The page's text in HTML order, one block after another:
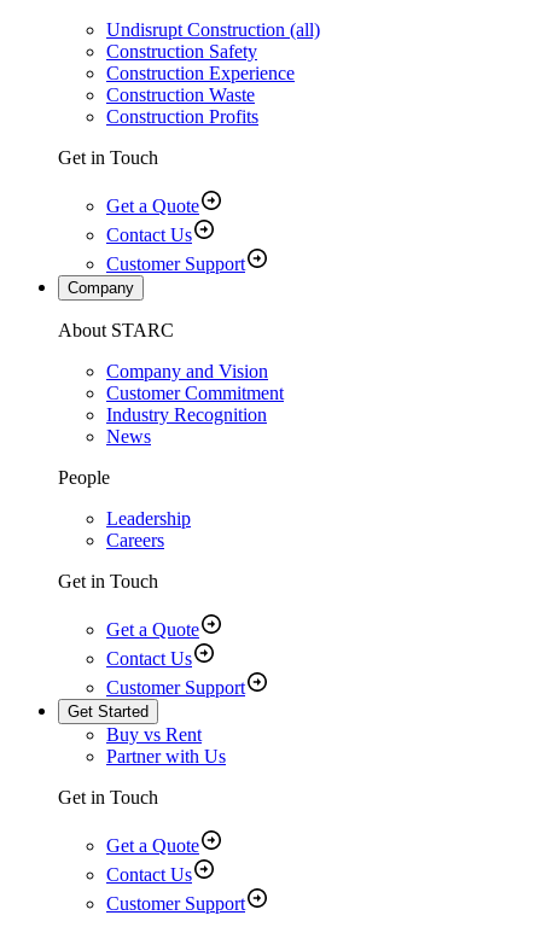
Undisrupt Construction (all)
Construction Safety
Construction Experience
Construction Waste
Construction Profits
Get in Touch
Get a Quote
Contact Us
Customer Support
Company
About STARC
Company and Vision
Customer Commitment
Industry Recognition
News
People
Leadership
Careers
Get in Touch
Get a Quote
Contact Us
Customer Support
Get Started
Buy vs Rent
Partner with Us
Get in Touch
Get a Quote
Contact Us
Customer Support